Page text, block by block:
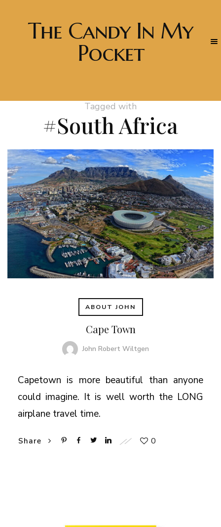
The Candy In My
Pocket
Tagged with
#South Africa
ABOUT JOHN
Cape Town
John Robert Wiltgen
Capetown is more beautiful than anyone
could imagine. It is well worth the LONG
airplane travel time.
Share 0